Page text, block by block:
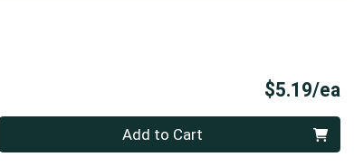
$5.19/ea
Add to Cart